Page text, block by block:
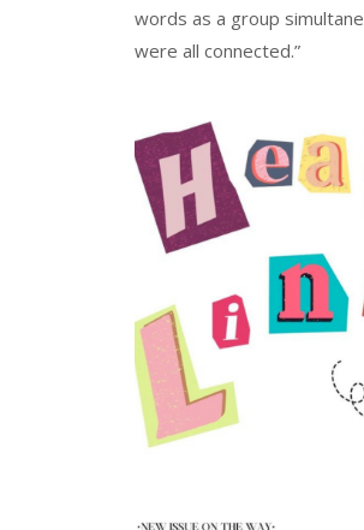
words as a group
were all connected.”